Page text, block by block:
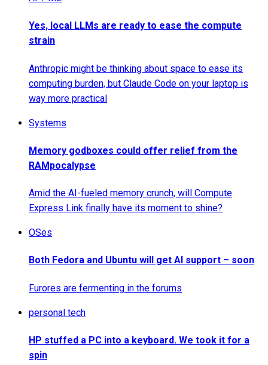
Yes, local LLMs are ready to ease the compute
strain
Anthropic might be thinking about space to ease its
computing burden, but Claude Code on your laptop is
way more practical
Systems
Memory godboxes could offer relief from the
RAMpocalypse
Amid the AI-fueled memory crunch, will Compute
Express Link finally have its moment to shine?
OSes
Both Fedora and Ubuntu will get AI support – soon
Furores are fermenting in the forums
personal tech
HP stuffed a PC into a keyboard. We took it for a
spin